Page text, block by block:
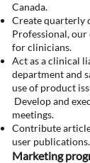
Canada.
Create quarterly
Professional,
for clinicians.
Act as a clinical
department and
use of product
Develop and
meetings.
Contribute
user publications.
Marketing